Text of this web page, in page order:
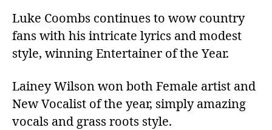
Luke Coombs continues to wow country
fans with his intricate lyrics and modest
style, winning Entertainer of the Year.
Lainey Wilson won both Female artist and
New Vocalist of the year, simply amazing
vocals and grass roots style.